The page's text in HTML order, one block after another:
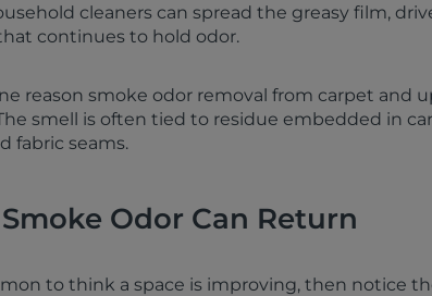
cleaners can spread the greasy film,
continues to hold odor.
reason smoke odor removal from carpet and
smell is often tied to residue embedded in
fabric seams.
Odor Can Return
to think a space is improving, then notice